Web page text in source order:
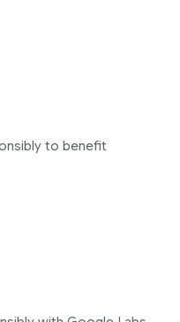
to benefit